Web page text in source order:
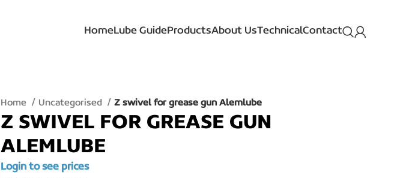
HomeLube GuideProductsAbout UsTechnicalContact
Home Uncategorised Z swivel for grease gun Alemlube
Z SWIVEL FOR GREASE GUN
ALEMLUBE
Login to see prices